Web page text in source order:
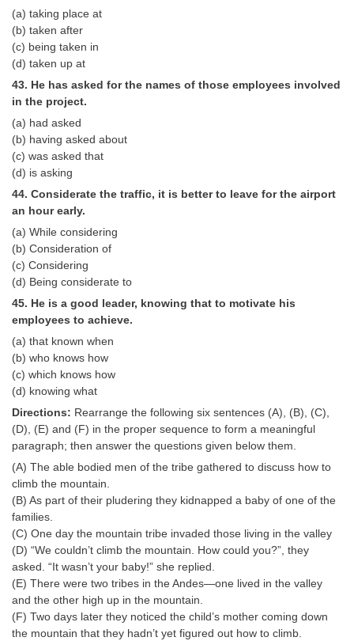
(a) taking place at
(b) taken after
(c) being taken in
(d) taken up at
43. He has asked for the names of those employees involved
in the project.
(a) had asked
(b) having asked about
(c) was asked that
(d) is asking
44. Considerate the traffic, it is better to leave for the airport
an hour early.
(a) While considering
(b) Consideration of
(c) Considering
(d) Being considerate to
45. He is a good leader, knowing that to motivate his
employees to achieve.
(a) that known when
(b) who knows how
(c) which knows how
(d) knowing what
Directions: Rearrange the following six sentences (A), (B), (C),
(D), (E) and (F) in the proper sequence to form a meaningful
paragraph; then answer the questions given below them.
(A) The able bodied men of the tribe gathered to discuss how to
climb the mountain.
(B) As part of their pludering they kidnapped a baby of one of the
families.
(C) One day the mountain tribe invaded those living in the valley
(D) “We couldn’t climb the mountain. How could you?”, they
asked. “It wasn’t your baby!” she replied.
(E) There were two tribes in the Andes—one lived in the valley
and the other high up in the mountain.
(F) Two days later they noticed the child’s mother coming down
the mountain that they hadn’t yet figured out how to climb.